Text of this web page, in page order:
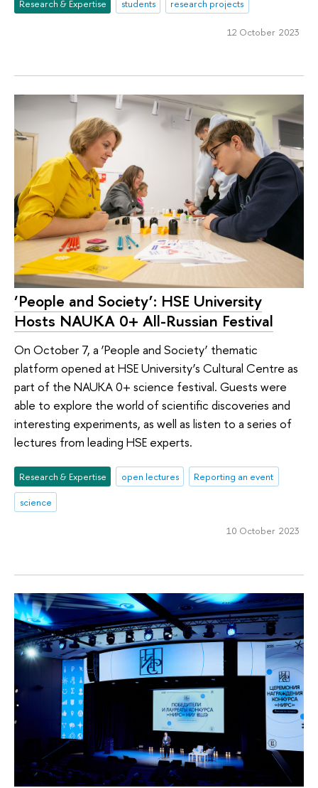
Research & Expertise students research projects
12 October 2023
‘People and Society’: HSE University
Hosts NAUKA 0+ All-Russian Festival
On October 7, a ‘People and Society’ thematic
platform opened at HSE University’s Cultural Centre as
part of the NAUKA 0+ science festival. Guests were
able to explore the world of scientific discoveries and
interesting experiments, as well as listen to a series of
lectures from leading HSE experts.
Research & Expertise open lectures
Reporting an event
science
10 October 2023